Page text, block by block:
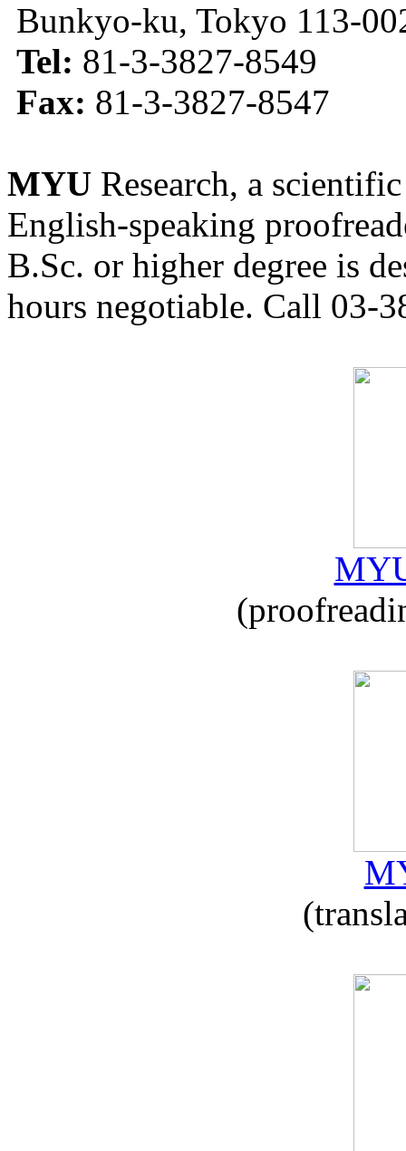
Bunkyo-ku, Tokyo 113-
Tel: 81-3-3827-8549
Fax: 81-3-3827-8547
MYU Research, a
English-speaking
B.Sc. or higher degree is
hours negotiable. Call 03-